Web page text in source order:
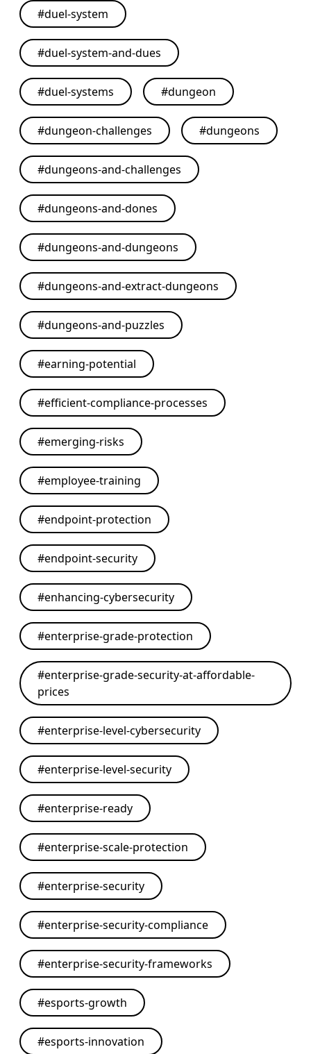
#duel-system
#duel-system-and-dues
#duel-systems #dungeon
#dungeon-challenges #dungeons
#dungeons-and-challenges
#dungeons-and-dones
#dungeons-and-dungeons
#dungeons-and-extract-dungeons
#dungeons-and-puzzles
#earning-potential
#efficient-compliance-processes
#emerging-risks
#employee-training
#endpoint-protection
#endpoint-security
#enhancing-cybersecurity
#enterprise-grade-protection
#enterprise-grade-security-at-affordable-
prices
#enterprise-level-cybersecurity
#enterprise-level-security
#enterprise-ready
#enterprise-scale-protection
#enterprise-security
#enterprise-security-compliance
#enterprise-security-frameworks
#esports-growth
#esports-innovation